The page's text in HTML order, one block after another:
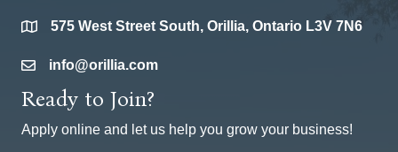
location575 West Street South, Orillia, Ontario L3V 7N6
emailinfo@orillia.com
Ready to Join?
Apply online and let us help you grow your business!